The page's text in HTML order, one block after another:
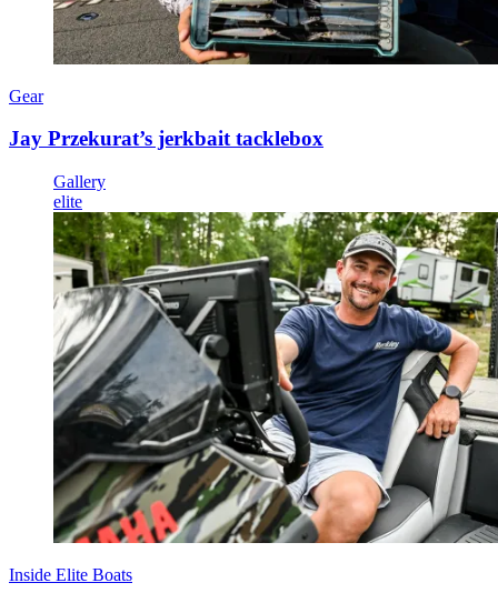
Gear
Jay Przekurat’s jerkbait tacklebox
Gallery
elite
Inside Elite Boats